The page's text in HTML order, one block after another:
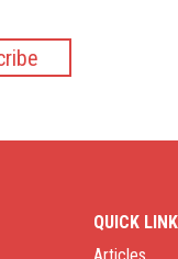
QUICK